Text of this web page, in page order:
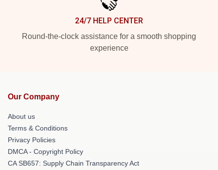
24/7 HELP CENTER
Round-the-clock assistance for a smooth shopping
experience
Our Company
About us
Terms & Conditions
Privacy Policies
DMCA - Copyright Policy
CA SB657: Supply Chain Transparency Act